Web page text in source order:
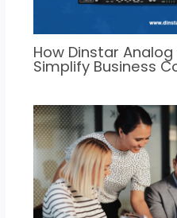
How Dinstar
Simplify Business